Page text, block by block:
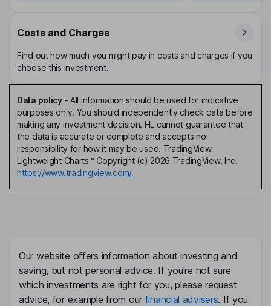
Costs and Charges
Find out how much you might pay in costs and charges if you
choose this investment.
Data policy- All information should be used for indicative
purposes only. You should independently check data before
making any investment decision. HL cannot guarantee that
the data is accurate or complete and accepts no
responsibility for how it may be used. TradingView
Lightweight Charts™ Copyright (c) 2026 TradingView, Inc.
https://www.tradingview.com/.
Our website offers information about investing and
saving, but not personal advice. If you're not sure
which investments are right for you, please request
advice, for example from our financial advisers. If you